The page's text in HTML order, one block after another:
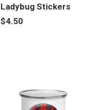
Ladybug Stickers
$4.50